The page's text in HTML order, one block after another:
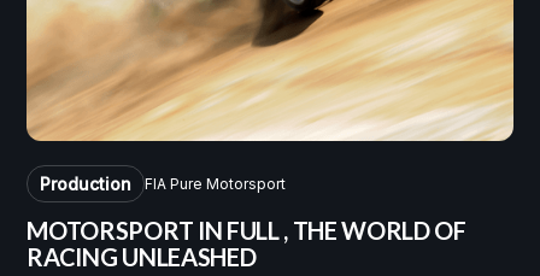
Production FIA Pure Motorsport
MOTORSPORT IN FULL, THE WORLD OF
RACING UNLEASHED